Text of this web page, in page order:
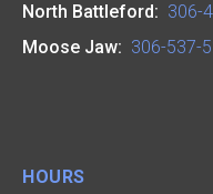
North Battleford: 306-
Moose Jaw: 306-537-
HOURS